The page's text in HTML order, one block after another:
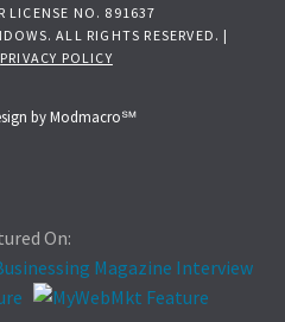
LICENSE NO. 891637
ALL RIGHTS RESERVED. |
PRIVACY POLICY
by Modmacro℠
On: